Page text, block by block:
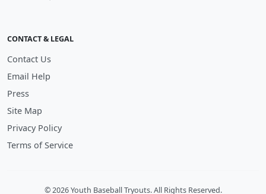
CONTACT & LEGAL
Contact Us
Email Help
Press
Site Map
Privacy Policy
Terms of Service
© 2026 Youth Baseball Tryouts. All Rights Reserved.